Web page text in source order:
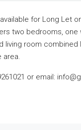
for Long Let
two bedrooms, one
living room
area.
or email: